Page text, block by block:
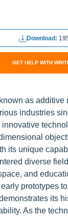
Download:
GET HELP WITH
as additive
industries
its unique
diverse
and
prototypes
its
As the